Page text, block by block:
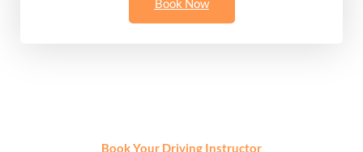
Book Your Driving Instructor